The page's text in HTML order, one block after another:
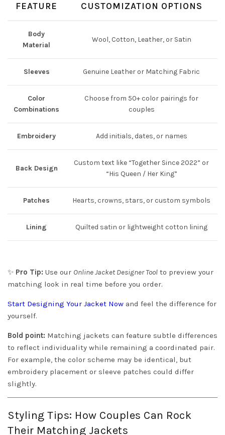
FEATURE CUSTOMIZATION OPTIONS
Body
Material
Wool, Cotton, Leather, or Satin
Sleeves Genuine Leather or Matching Fabric
Color
Combinations
Choose from 50+ color pairings for
couples
Embroidery Add initials, dates, or names
Back Design
Custom text like “Together Since 2022” or
“His Queen / Her King”
Patches Hearts, crowns, stars, or custom symbols
Lining Quilted satin or lightweight cotton lining
✨ Pro Tip: Use our Online Jacket Designer Tool to preview your
matching look in real time before you order.
Start Designing Your Jacket Now and feel the difference for
yourself.
Bold point: Matching jackets can feature subtle differences
to reflect individuality while remaining a coordinated pair.
For example, the color scheme may be identical, but
embroidery placement or sleeve patches could differ
slightly.
Styling Tips: How Couples Can Rock
Their Matching Jackets